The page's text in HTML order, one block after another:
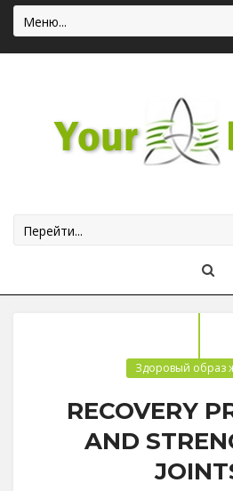
Меню...
Перейти...
Здоровый образ
RECOVERY
AND